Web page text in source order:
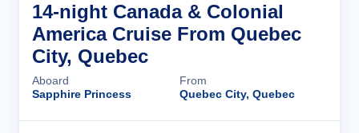
14-night Canada & Colonial
America Cruise From Quebec
City, Quebec
Aboard
Sapphire Princess
From
Quebec City, Quebec